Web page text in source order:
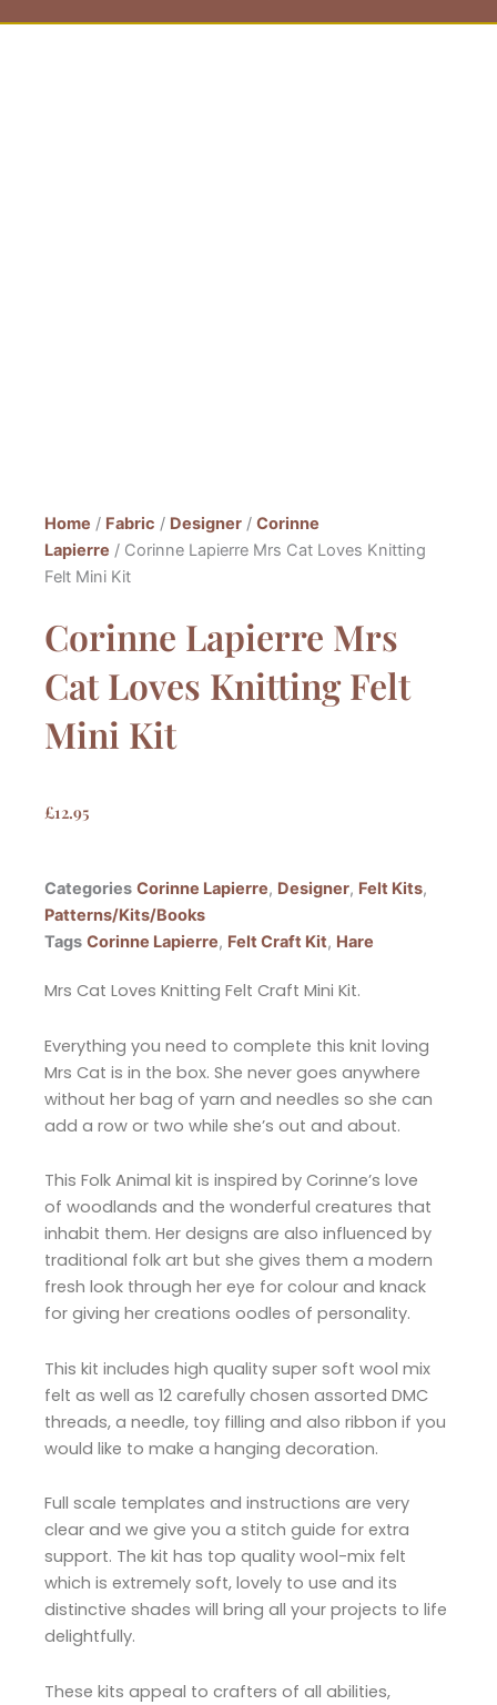
Home / Fabric / Designer / Corinne
Lapierre / Corinne Lapierre Mrs Cat Loves Knitting
Felt Mini Kit
Corinne Lapierre Mrs
Cat Loves Knitting Felt
Mini Kit
£12.95
Categories Corinne Lapierre, Designer, Felt Kits,
Patterns/Kits/Books
Tags Corinne Lapierre, Felt Craft Kit, Hare
Mrs Cat Loves Knitting Felt Craft Mini Kit.
Everything you need to complete this knit loving
Mrs Cat is in the box. She never goes anywhere
without her bag of yarn and needles so she can
add a row or two while she’s out and about.
This Folk Animal kit is inspired by Corinne’s love
of woodlands and the wonderful creatures that
inhabit them. Her designs are also influenced by
traditional folk art but she gives them a modern
fresh look through her eye for colour and knack
for giving her creations oodles of personality.
This kit includes high quality super soft wool mix
felt as well as 12 carefully chosen assorted DMC
threads, a needle, toy filling and also ribbon if you
would like to make a hanging decoration.
Full scale templates and instructions are very
clear and we give you a stitch guide for extra
support. The kit has top quality wool-mix felt
which is extremely soft, lovely to use and its
distinctive shades will bring all your projects to life
delightfully.
These kits appeal to crafters of all abilities,